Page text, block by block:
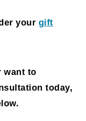
your gift
want to
today,